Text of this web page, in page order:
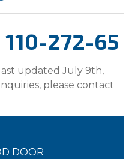
110-272-65
updated July 9th,
please contact
DOOR